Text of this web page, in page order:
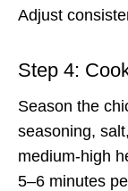
Adjust
Step 4:
Season the
seasoning,
medium-high
5–6 minutes